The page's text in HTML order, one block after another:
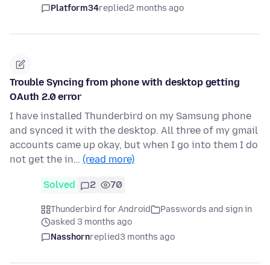
Platform34replied2 months ago
Trouble Syncing from phone with desktop getting
OAuth 2.0 error
I have installed Thunderbird on my Samsung phone
and synced it with the desktop. All three of my gmail
accounts came up okay, but when I go into them I do
not get the in… (read more)
Solved 2 70
Thunderbird for Android
Passwords and sign in
asked 3 months ago
Nasshornreplied3 months ago